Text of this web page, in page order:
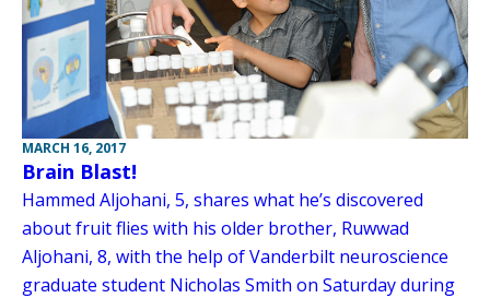
MARCH 16, 2017
Brain Blast!
Hammed Aljohani, 5, shares what he’s discovered
about fruit flies with his older brother, Ruwwad
Aljohani, 8, with the help of Vanderbilt neuroscience
graduate student Nicholas Smith on Saturday during